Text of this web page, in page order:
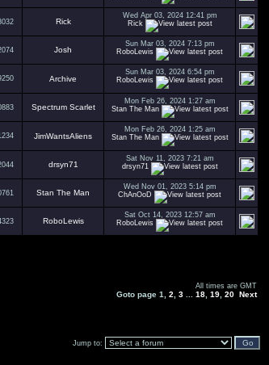
Rick
Wed Apr 03, 2024 12:41 pm
Rick
Josh
Sun Mar 03, 2024 7:13 pm
RoboLewis
Archive
Sun Mar 03, 2024 6:54 pm
RoboLewis
Spectrum Scarlet
Mon Feb 26, 2024 1:27 am
Stan The Man
JimWantsAliens
Mon Feb 26, 2024 1:25 am
Stan The Man
drsyn71
Sat Nov 11, 2023 7:21 am
drsyn71
Stan The Man
Wed Nov 01, 2023 5:14 pm
ChAnOoD
RoboLewis
Sat Oct 14, 2023 12:57 am
RoboLewis
All times are GMT
Goto page 1 2 3 18 19 20 Next
Jump to: